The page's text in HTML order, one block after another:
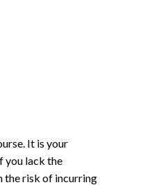
It is your
you lack the
the risk of incurring